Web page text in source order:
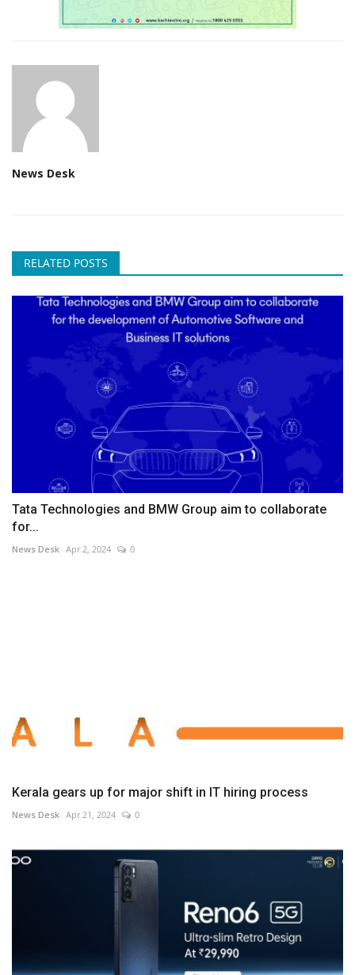
News Desk
RELATED POSTS
Tata Technologies and BMW Group aim to collaborate
for...
News Desk Apr 2, 2024 0
Kerala gears up for major shift in IT hiring process
News Desk Apr 21, 2024 0